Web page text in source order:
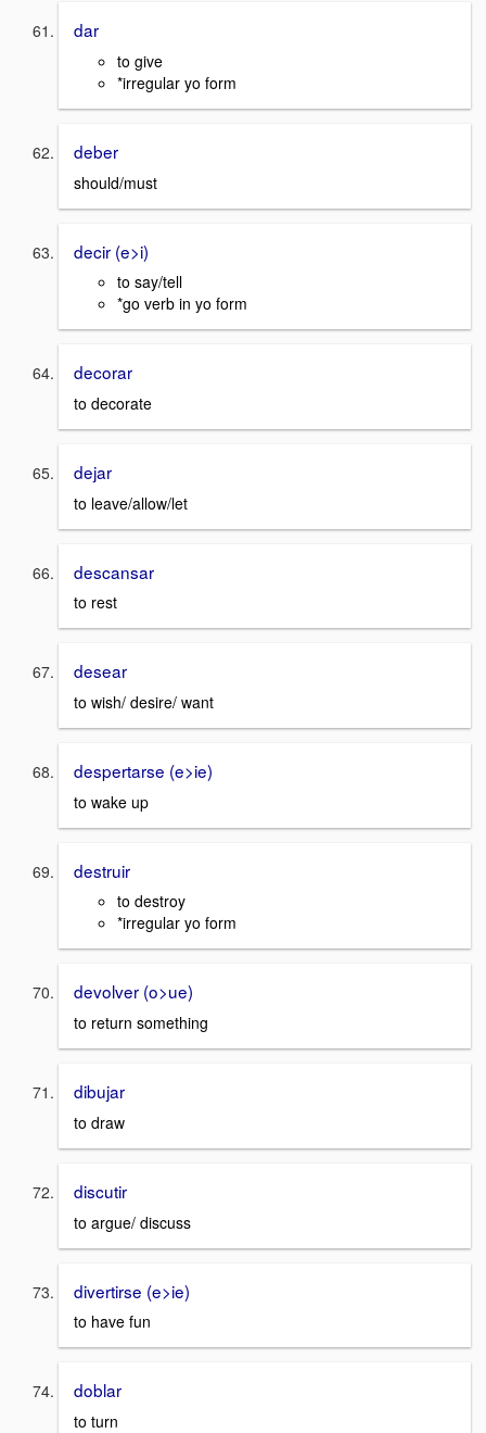
dar
to give
*irregular yo form
deber
should/must
decir (e>i)
to say/tell
*go verb in yo form
decorar
to decorate
dejar
to leave/allow/let
descansar
to rest
desear
to wish/ desire/ want
despertarse (e>ie)
to wake up
destruir
to destroy
*irregular yo form
devolver (o>ue)
to return something
dibujar
to draw
discutir
to argue/ discuss
divertirse (e>ie)
to have fun
doblar
to turn